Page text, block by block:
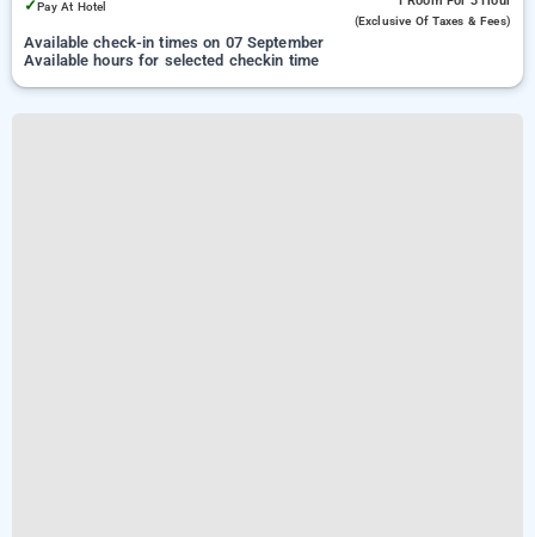
✓Pay At Hotel
(exclusive Of Taxes & Fees)
Available check-in times on 07 September
Available hours for selected checkin time